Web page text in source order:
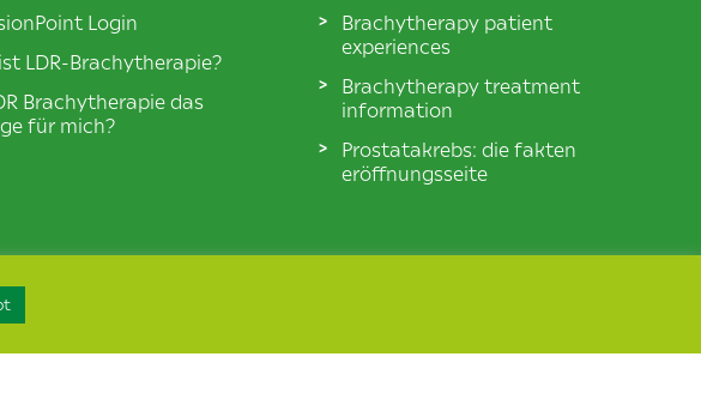
Login
LDR-Brachytherapie?
Brachytherapie das
für mich?
Brachytherapy patient
experiences
Brachytherapy treatment
information
Prostatakrebs: die fakten
eröffnungsseite